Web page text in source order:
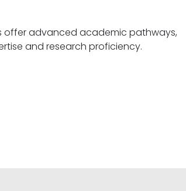
offer advanced academic pathways,
fostering specialized expertise and research proficiency.